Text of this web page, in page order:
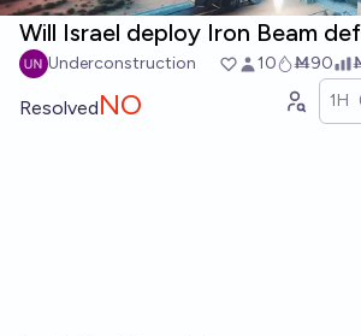
Will Israel deploy Iron Beam
Underconstruction 10 Ṁ90
ResolvedNO 1H